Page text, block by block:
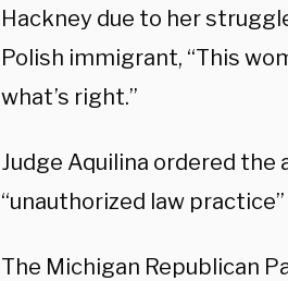
Hackney due to her
Polish immigrant, “This
what’s right.”
Judge Aquilina ordered
“unauthorized law
The Michigan Republican